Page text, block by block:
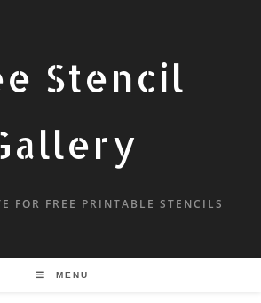
Stencil
FOR FREE PRINTABLE STENCILS
MENU